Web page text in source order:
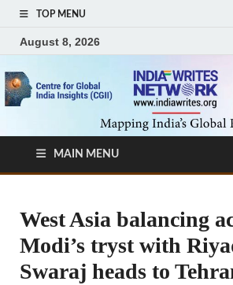
TOP MENU
August 8, 2026
MAIN MENU
West Asia balancing
Modi’s tryst with
Swaraj heads to